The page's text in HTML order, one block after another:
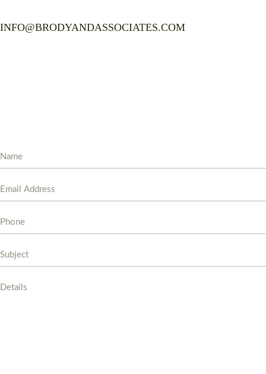
INFO@BRODYANDASSOCIATES.COM